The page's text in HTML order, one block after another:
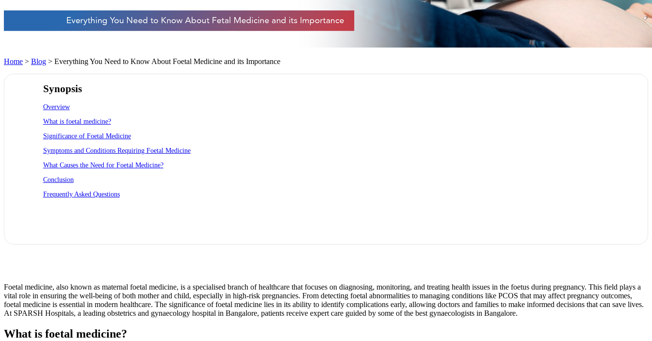
Home > Blog > Everything You Need to Know About Foetal Medicine and its Importance
Synopsis
Overview
What is foetal medicine?
Significance of Foetal Medicine
Symptoms and Conditions Requiring Foetal Medicine
What Causes the Need for Foetal Medicine?
Conclusion
Frequently Asked Questions
Foetal medicine, also known as maternal foetal medicine, is a specialised branch of healthcare that focuses on diagnosing, monitoring, and treating health issues in the foetus during pregnancy. This field plays a
vital role in ensuring the well-being of both mother and child, especially in high-risk pregnancies. From detecting foetal abnormalities to managing conditions like PCOS that may affect pregnancy outcomes,
foetal medicine is essential in modern healthcare. The significance of foetal medicine lies in its ability to identify complications early, allowing doctors and families to make informed decisions that can save lives.
At SPARSH Hospitals, a leading obstetrics and gynaecology hospital in Bangalore, patients receive expert care guided by some of the best gynaecologists in Bangalore.
What is foetal medicine?